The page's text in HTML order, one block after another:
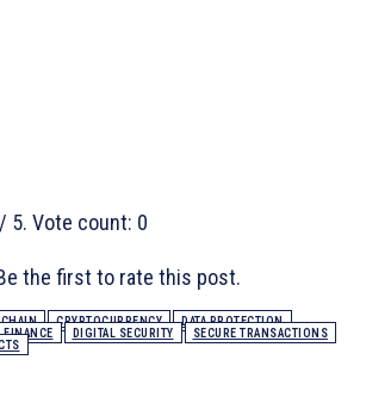
/ 5. Vote count: 0
the first to rate this post.
CRYPTOCURRENCY
DATA PROTECTION
FINANCE
DIGITAL SECURITY
SECURE TRANSACTIONS